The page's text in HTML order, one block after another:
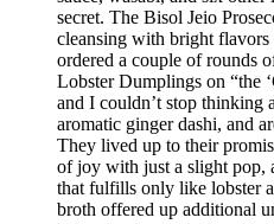
secret. The Bisol Jeio
cleansing with bright flavors
ordered a couple of rounds
Lobster Dumplings on “the
and I couldn’t stop thinking
aromatic ginger dashi, and
They lived up to their
of joy with just a slight pop,
that fulfills only like lobster
broth offered up additional